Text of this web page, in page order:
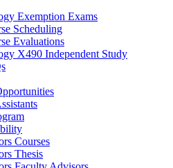
Exemption Exams
Scheduling
Evaluations
X490 Independent Study
Courses
Thesis